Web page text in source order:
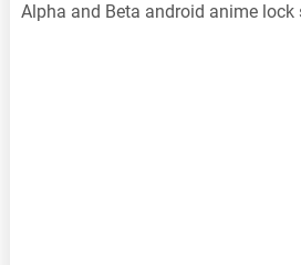
Alpha and Beta android anime lock